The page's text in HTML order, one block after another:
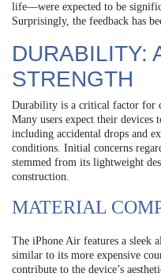
life—were expected to be
Surprisingly, the feedback has
DURABILITY:
STRENGTH
Durability is a critical factor for
Many users expect their
including accidental drops and
conditions. Initial concerns
stemmed from its lightweight
construction.
MATERIAL
The iPhone Air features a sleek
similar to its more expensive
contribute to the device’s